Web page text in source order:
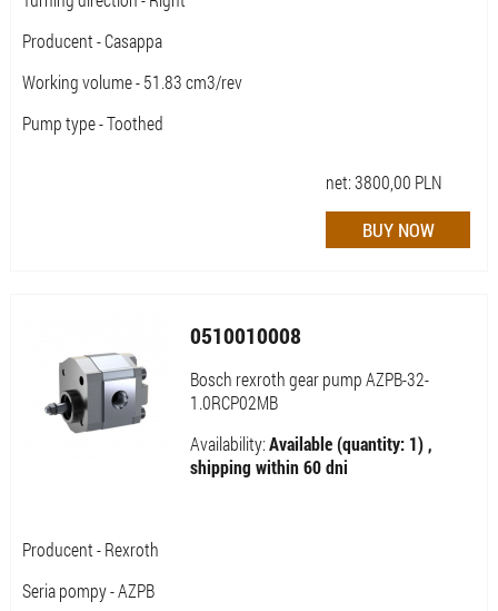
Producent - Casappa
Working volume - 51.83 cm3/rev
Pump type - Toothed
net:3800,00 PLN
0510010008
Bosch rexroth gear pump AZPB-32-
1.0RCP02MB
Availability:Available (quantity: 1) ,
shipping within 60 dni
Producent - Rexroth
Seria pompy - AZPB